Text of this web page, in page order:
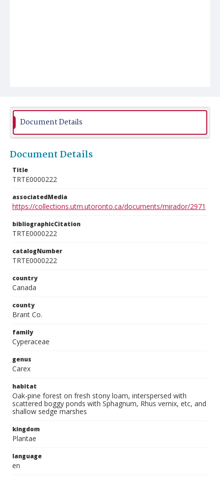
Document Details
Document Details
Title
TRTE0000222
associatedMedia
https://collections.utm.utoronto.ca/documents/mirador/2971
bibliographicCitation
TRTE0000222
catalogNumber
TRTE0000222
country
Canada
county
Brant Co.
family
Cyperaceae
genus
Carex
habitat
Oak-pine forest on fresh stony loam, interspersed with
scattered boggy ponds with Sphagnum, Rhus vernix, etc, and
shallow sedge marshes
kingdom
Plantae
language
en